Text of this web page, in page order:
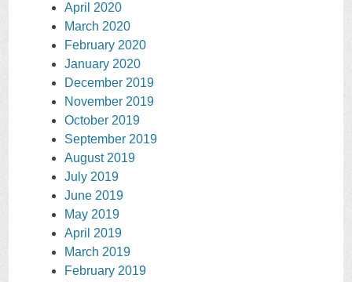
April 2020
March 2020
February 2020
January 2020
December 2019
November 2019
October 2019
September 2019
August 2019
July 2019
June 2019
May 2019
April 2019
March 2019
February 2019